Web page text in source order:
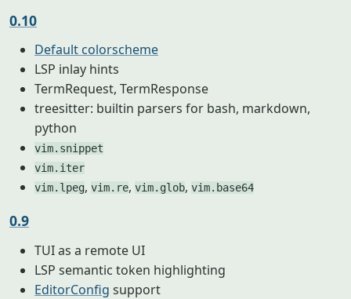
0.10
Default colorscheme
LSP inlay hints
TermRequest, TermResponse
treesitter: builtin parsers for bash, markdown,
python
vim.snippet
vim.iter
vim.lpeg, vim.re, vim.glob, vim.base64
0.9
TUI as a remote UI
LSP semantic token highlighting
EditorConfig support